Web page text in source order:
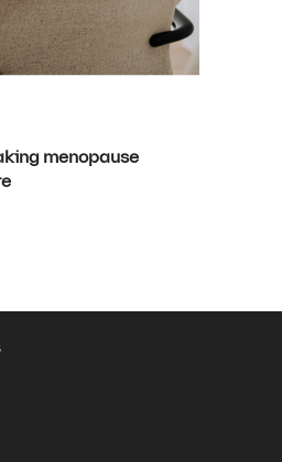
menopause
transformed